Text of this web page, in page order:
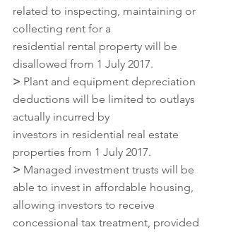
related to inspecting, maintaining or
collecting rent for a
residential rental property will be
disallowed from 1 July 2017.
> Plant and equipment depreciation
deductions will be limited to outlays
actually incurred by
investors in residential real estate
properties from 1 July 2017.
> Managed investment trusts will be
able to invest in affordable housing,
allowing investors to receive
concessional tax treatment, provided